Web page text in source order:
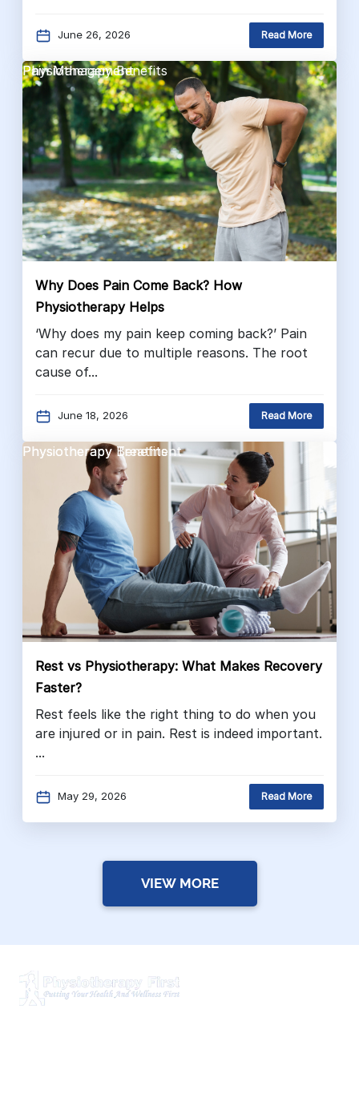
June 26, 2026 Read More
Pain Management
Physiotherapy Benefits
Why Does Pain Come Back? How
Physiotherapy Helps
‘Why does my pain keep coming back?’ Pain
can recur due to multiple reasons. The root
cause of...
June 18, 2026 Read More
Physiotherapy Benefits
Physiotherapy Treatment
Rest vs Physiotherapy: What Makes Recovery
Faster?
Rest feels like the right thing to do when you
are injured or in pain. Rest is indeed important.
...
May 29, 2026 Read More
VIEW MORE